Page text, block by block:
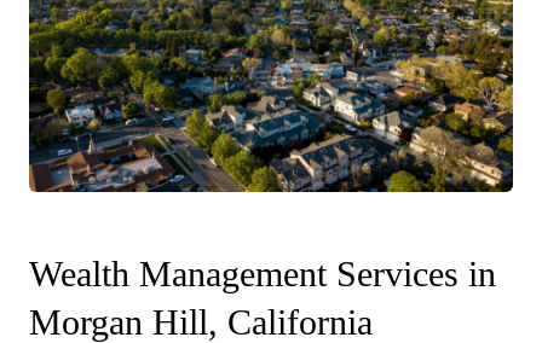
Wealth Management Services in
Morgan Hill, California